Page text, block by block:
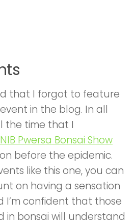
that I forgot to feature
in the blog. In all
the time that I
Pwersa Bonsai Show
before the epidemic.
like this one, you can
on having a sensation
I’m confident that those
in bonsai will understand